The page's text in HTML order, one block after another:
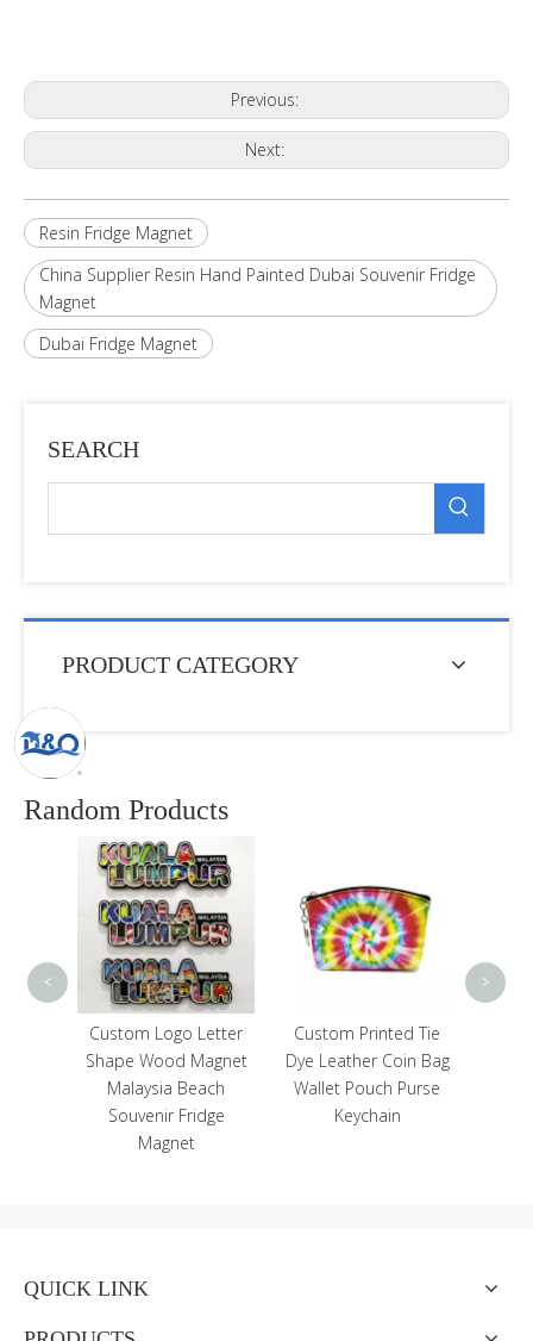
Previous:
Next:
Resin Fridge Magnet
China Supplier Resin Hand Painted Dubai Souvenir Fridge
Magnet
Dubai Fridge Magnet
SEARCH
PRODUCT CATEGORY
Random Products
Custom Logo Letter
Shape Wood Magnet
Malaysia Beach
Souvenir Fridge
Magnet
Custom Printed Tie
Dye Leather Coin Bag
Wallet Pouch Purse
Keychain
< >
QUICK LINK